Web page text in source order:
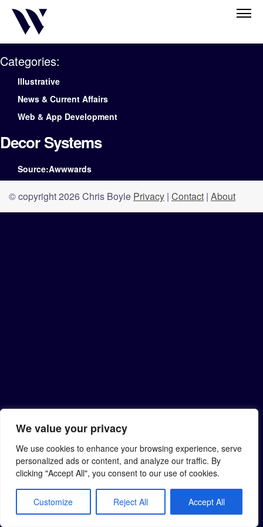
We value your privacy
We use cookies to enhance your browsing experience, serve
personalized ads or content, and analyze our traffic. By
clicking "Accept All", you consent to our use of cookies.
Customize Reject All Accept All
Categories:
Illustrative
News & Current Affairs
Web & App Development
Decor Systems
Source:Awwwards
© copyright 2026 Chris Boyle Privacy | Contact | About